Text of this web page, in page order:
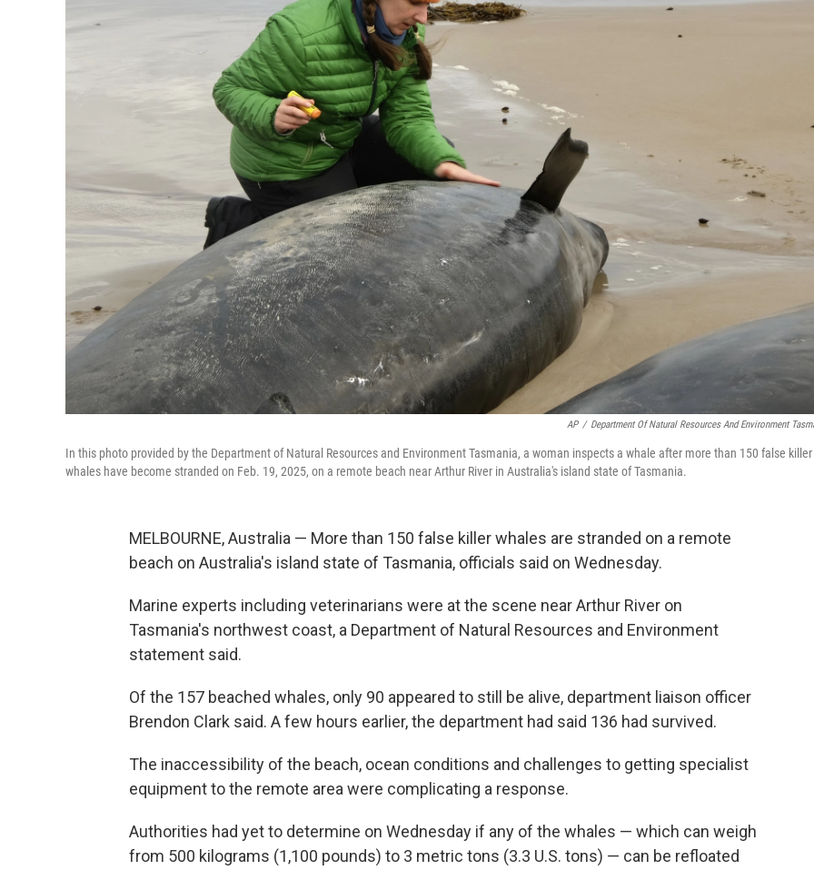
AP / Department Of Natural Resources And Environment
In this photo provided by the Department of Natural Resources and Environment Tasmania, a woman inspects a whale after more than 150 false killer
whales have become stranded on Feb. 19, 2025, on a remote beach near Arthur River in Australia's island state of Tasmania.
MELBOURNE, Australia — More than 150 false killer whales are stranded on a remote
beach on Australia's island state of Tasmania, officials said on Wednesday.
Marine experts including veterinarians were at the scene near Arthur River on
Tasmania's northwest coast, a Department of Natural Resources and Environment
statement said.
Of the 157 beached whales, only 90 appeared to still be alive, department liaison officer
Brendon Clark said. A few hours earlier, the department had said 136 had survived.
The inaccessibility of the beach, ocean conditions and challenges to getting specialist
equipment to the remote area were complicating a response.
Authorities had yet to determine on Wednesday if any of the whales — which can weigh
from 500 kilograms (1,100 pounds) to 3 metric tons (3.3 U.S. tons) — can be refloated